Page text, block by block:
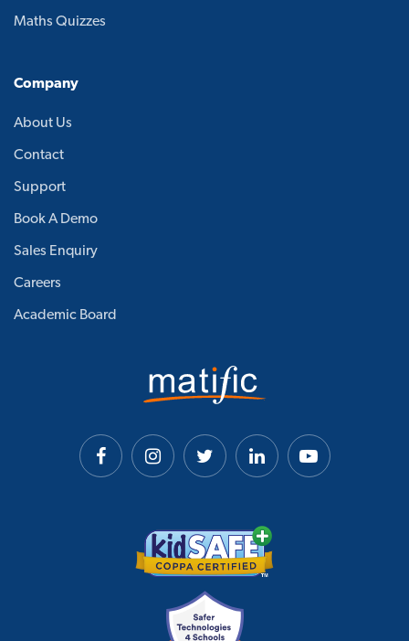
Maths Quizzes
Company
About Us
Contact
Support
Book A Demo
Sales Enquiry
Careers
Academic Board